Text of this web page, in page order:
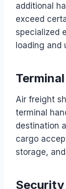
additional
exceed
specialized
loading and
Air freight
terminal
destination
cargo
storage,
Security